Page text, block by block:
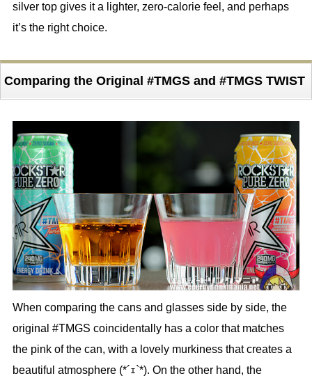
silver top gives it a lighter, zero-calorie feel, and perhaps
it’s the right choice.
Comparing the Original #TMGS and #TMGS TWIST
When comparing the cans and glasses side by side, the
original #TMGS coincidentally has a color that matches
the pink of the can, with a lovely murkiness that creates a
beautiful atmosphere (*´ｪ`*). On the other hand, the